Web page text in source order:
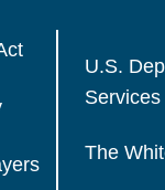
U.S.
Services
The